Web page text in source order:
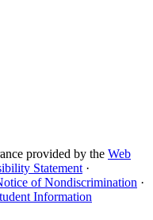
provided by the Web
Statement ·
of Nondiscrimination ·
Information